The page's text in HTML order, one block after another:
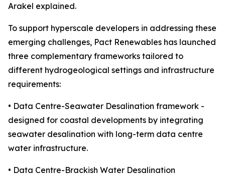
Arakel explained.
To support hyperscale developers in addressing these
emerging challenges, Pact Renewables has launched
three complementary frameworks tailored to
different hydrogeological settings and infrastructure
requirements:
• Data Centre-Seawater Desalination framework -
designed for coastal developments by integrating
seawater desalination with long-term data centre
water infrastructure.
• Data Centre-Brackish Water Desalination